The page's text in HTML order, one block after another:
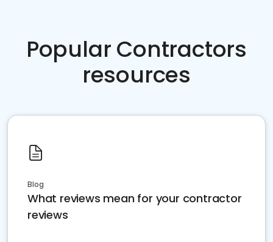
Popular Contractors
resources
Blog
What reviews mean for your contractor
reviews